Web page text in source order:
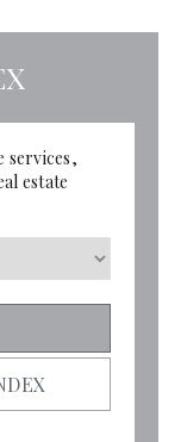
services,
estate